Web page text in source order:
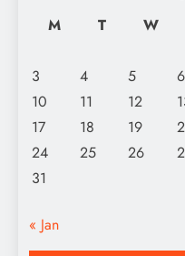
M
T W
3
4 5 6
10
11 12
17
18 19
24
25 26
31
« Jan